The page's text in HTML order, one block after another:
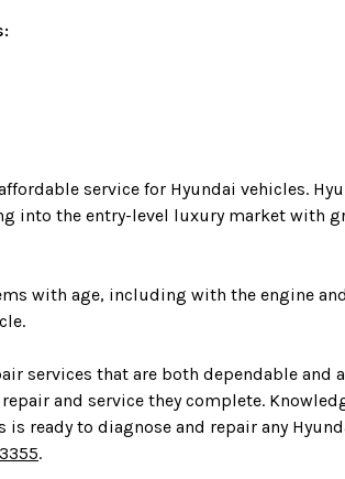
service for Hyundai vehicles.
into the entry-level luxury market with
with age, including with the engine
services that are both dependable
and service they complete.
ready to diagnose and repair any
.